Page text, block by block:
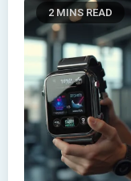
2 MINS READ